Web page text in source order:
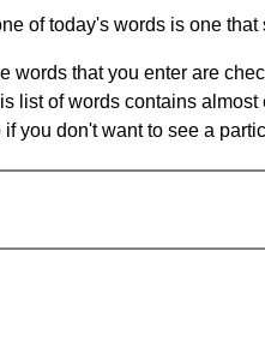
of today's words is one
words that you enter are
list of words contains
if you don't want to see a